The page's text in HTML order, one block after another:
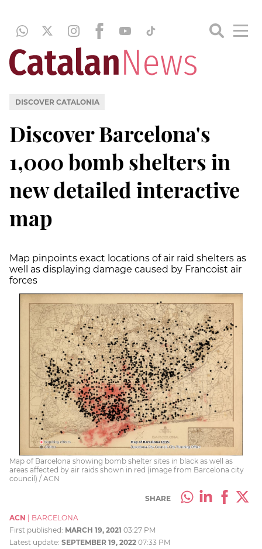
DISCOVER CATALONIA
Discover Barcelona's
1,000 bomb shelters in
new detailed interactive
map
Map pinpoints exact locations of air raid shelters as
well as displaying damage caused by Francoist air
forces
Map of Barcelona showing bomb shelter sites in black as well as
areas affected by air raids shown in red (image from Barcelona city
council) / ACN
SHARE
ACN
BARCELONA
First published: MARCH 19, 2021 03:27 PM
Latest update: SEPTEMBER 19, 2022 07:33 PM